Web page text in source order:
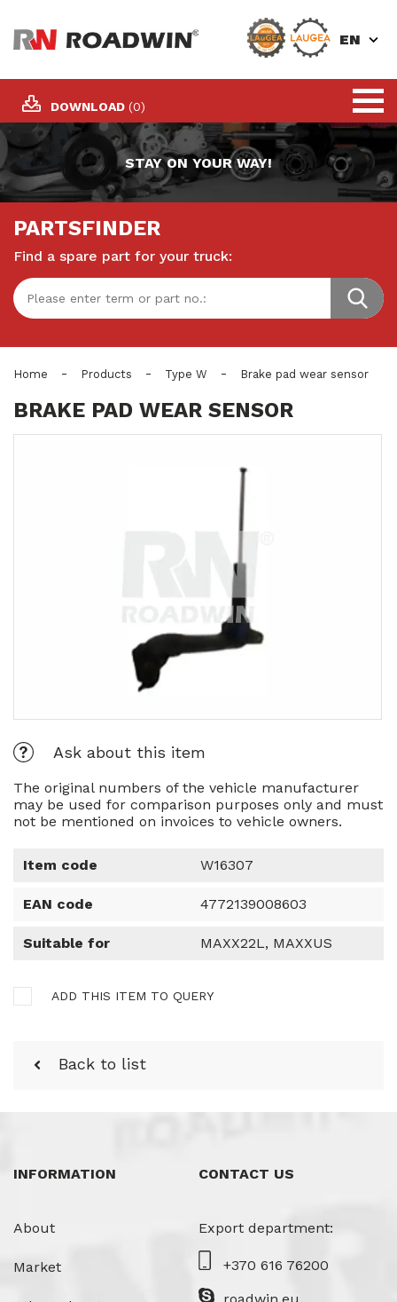
DOWNLOAD (0)
EN
STAY ON YOUR WAY!
PARTSFINDER
Find a spare part for your truck:
Home - Products - Type W - Brake pad wear sensor
BRAKE PAD WEAR SENSOR
Ask about this item
The original numbers of the vehicle manufacturer
may be used for comparison purposes only and must
not be mentioned on invoices to vehicle owners.
Item code W16307
EAN code 4772139008603
Suitable for MAXX22L, MAXXUS
ADD THIS ITEM TO QUERY
Back to list
INFORMATION
About
Market
CONTACT US
Export department:
+370 616 76200
roadwin.eu